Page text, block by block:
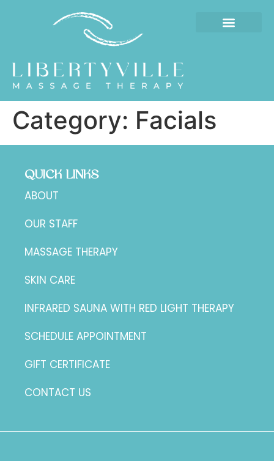
Category: Facials
QUICK LINKS
ABOUT
OUR STAFF
MASSAGE THERAPY
SKIN CARE
INFRARED SAUNA WITH RED LIGHT THERAPY
SCHEDULE APPOINTMENT
GIFT CERTIFICATE
CONTACT US